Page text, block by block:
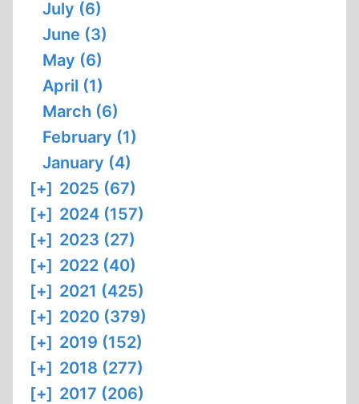
July (6)
June (3)
May (6)
April (1)
March (6)
February (1)
January (4)
[+] 2025 (67)
[+] 2024 (157)
[+] 2023 (27)
[+] 2022 (40)
[+] 2021 (425)
[+] 2020 (379)
[+] 2019 (152)
[+] 2018 (277)
[+] 2017 (206)